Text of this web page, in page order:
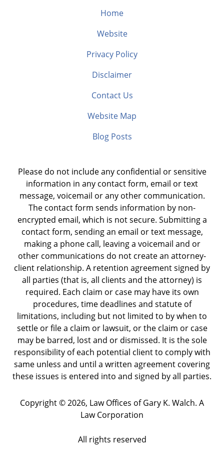
Home
Website
Privacy Policy
Disclaimer
Contact Us
Website Map
Blog Posts
Please do not include any confidential or sensitive
information in any contact form, email or text
message, voicemail or any other communication.
The contact form sends information by non-
encrypted email, which is not secure. Submitting a
contact form, sending an email or text message,
making a phone call, leaving a voicemail and or
other communications do not create an attorney-
client relationship. A retention agreement signed by
all parties (that is, all clients and the attorney) is
required. Each claim or case may have its own
procedures, time deadlines and statute of
limitations, including but not limited to by when to
settle or file a claim or lawsuit, or the claim or case
may be barred, lost and or dismissed. It is the sole
responsibility of each potential client to comply with
same unless and until a written agreement covering
these issues is entered into and signed by all parties.
Copyright ©2026, Law Offices of Gary K. Walch. A
Law Corporation
All rights reserved